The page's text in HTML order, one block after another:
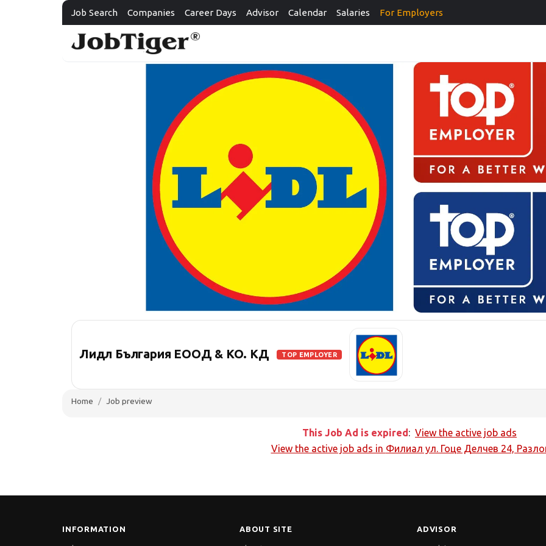
Job Search Companies Career Days Advisor Calendar Salaries For Employers
Лидл България ЕООД & КО. КД TOP EMPLOYER
Home Job preview
This Job Ad is expired: View the active job ads
View the active job ads in Филиал ул. Гоце Делчев 24,
INFORMATION ABOUT SITE ADVISOR